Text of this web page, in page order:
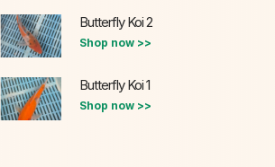
Butterfly Koi 2
Shop now >>
Butterfly Koi 1
Shop now >>